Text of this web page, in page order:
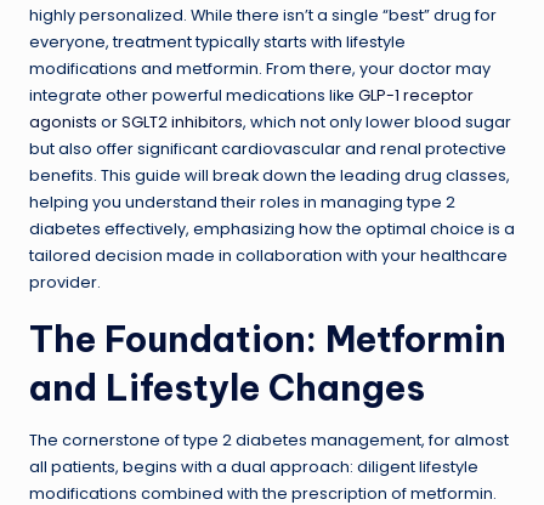
highly personalized. While there isn’t a single “best” drug for
everyone, treatment typically starts with lifestyle
modifications and metformin. From there, your doctor may
integrate other powerful medications like GLP-1 receptor
agonists orSGLT2 inhibitors, which not only lower blood sugar
but also offer significant cardiovascular and renal protective
benefits. This guide will break down the leading drug classes,
helping you understand their roles in managing type 2
diabetes effectively, emphasizing how the optimal choice is a
tailored decision made in collaboration with your healthcare
provider.
The Foundation: Metformin
and Lifestyle Changes
The cornerstone of type 2 diabetes management, for almost
all patients, begins with a dual approach: diligent lifestyle
modifications combined with the prescription of metformin.